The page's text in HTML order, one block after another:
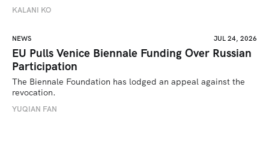
KALANI KO
NEWS JUL 24, 2026
EU Pulls Venice Biennale Funding Over Russian
Participation
The Biennale Foundation has lodged an appeal against the
revocation.
YUQIAN FAN